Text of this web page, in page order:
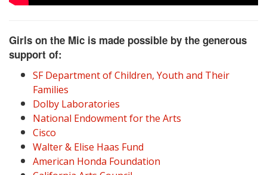
Girls on the Mic is made possible by the generous
support of:
SF Department of Children, Youth and Their
Families
Dolby Laboratories
National Endowment for the Arts
Cisco
Walter & Elise Haas Fund
American Honda Foundation